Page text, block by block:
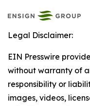
Legal Disclaimer:
EIN Presswire
without warranty of
responsibility or
images, videos,